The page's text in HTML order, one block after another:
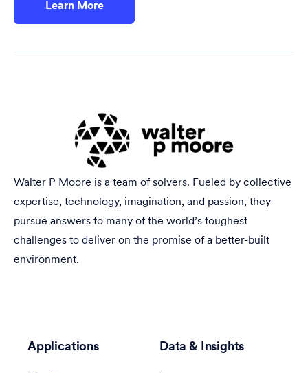
Learn More
Walter P Moore is a team of solvers. Fueled by collective
expertise, technology, imagination, and passion, they
pursue answers to many of the world’s toughest
challenges to deliver on the promise of a better-built
environment.
Applications Data & Insights